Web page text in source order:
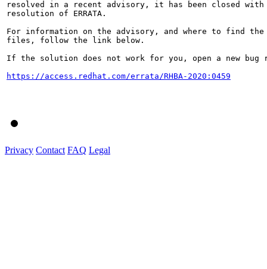
resolved in a recent advisory, it has been closed with
resolution of ERRATA.
For information on the advisory, and where to find the
files, follow the link below.
If the solution does not work for you, open a new bug
https://access.redhat.com/errata/RHBA-2020:0459
Privacy Contact FAQ Legal